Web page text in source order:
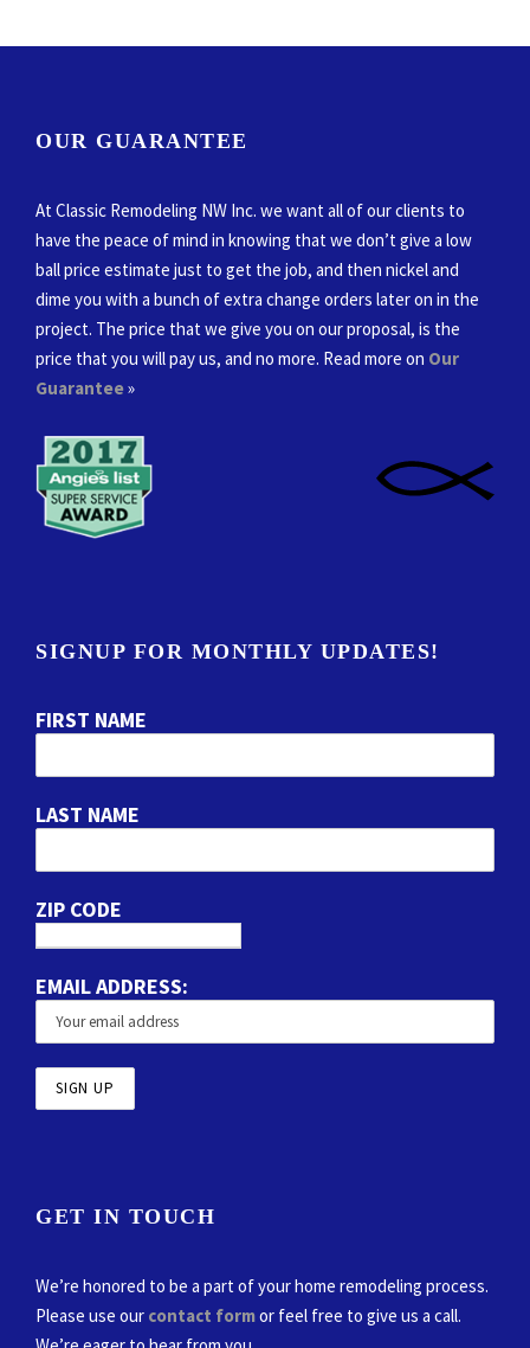
OUR GUARANTEE
At Classic Remodeling NW Inc. we want all of our clients to
have the peace of mind in knowing that we don’t give a low
ball price estimate just to get the job, and then nickel and
dime you with a bunch of extra change orders later on in the
project. The price that we give you on our proposal, is the
price that you will pay us, and no more. Read more on Our
Guarantee»
SIGNUP FOR MONTHLY UPDATES!
FIRST NAME
LAST NAME
ZIP CODE
EMAIL ADDRESS:
GET IN TOUCH
We’re honored to be a part of your home remodeling process.
Please use our contact formor feel free to give us a call.